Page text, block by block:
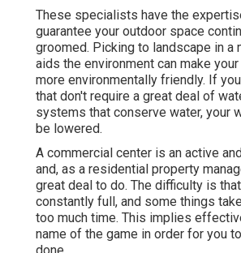
These specialists have the
guarantee your outdoor space
groomed. Picking to landscape in a
aids the environment can make
more environmentally friendly. If
that don't require a great deal of
systems that conserve water, your
be lowered.
A commercial center is an active
and, as a residential property
great deal to do. The difficulty is
constantly full, and some things
too much time. This implies
name of the game in order for you